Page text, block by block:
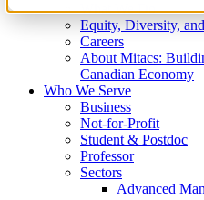
What We Do
Equity, Diversity,
Careers
About Mitacs:
Canadian Economy
Who We Serve
Business
Not-for-Profit
Student & Postdoc
Professor
Sectors
Advanced